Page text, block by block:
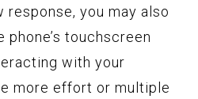
you may also
touchscreen
with your
more effort or multiple